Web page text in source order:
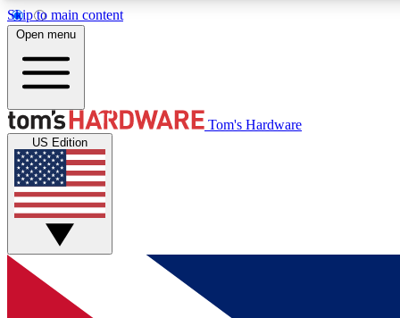
Skip to main content
MEMBER
Get started with free access to reviews, badges and
discussions.
Open menu
Tom's Hardware
US Edition